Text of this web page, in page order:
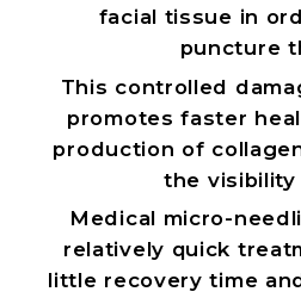
facial tissue in
puncture
This controlled
promotes faster
production of
the visibility
Medical micro-
relatively quick
little recovery time